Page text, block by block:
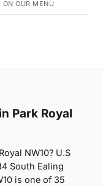
ON OUR MENU
Park Royal
NW10? U.S
South Ealing
is one of 35